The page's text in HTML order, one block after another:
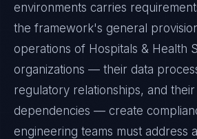
environments carries
the framework's general
operations of Hospitals & Health
organizations — their data
regulatory relationships, and their
dependencies — create
engineering teams must address